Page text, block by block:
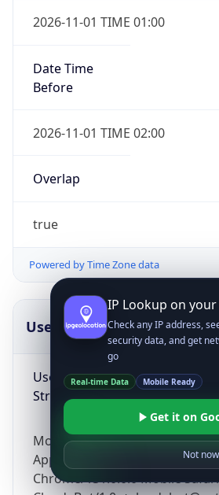
2026-11-01 TIME 01:00
Date Time
Before
2026-11-01 TIME 02:00
Overlap
true
Powered by Time Zone data
UserAgent Info
User Agent
String
Mozilla/5.0 (Linux; Android 14;
AppleWebKit/537.36 (KHTML,
Chrome/131.0.0.0 Mobile
IP Lookup on
Check any IP address,
security data, and get
go
Real-time Data Mobile Ready
Get it on
Not now